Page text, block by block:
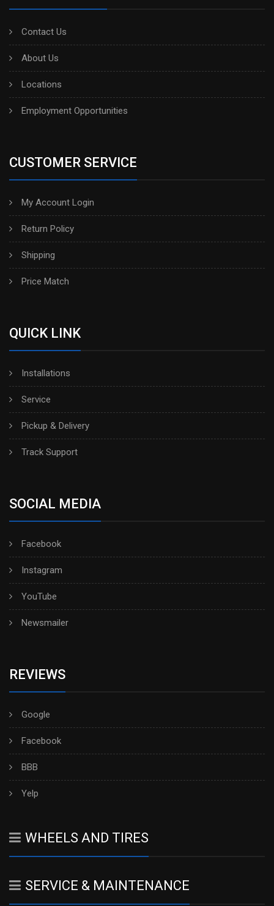
Contact Us
About Us
Locations
Employment Opportunities
CUSTOMER SERVICE
My Account Login
Return Policy
Shipping
Price Match
QUICK LINK
Installations
Service
Pickup & Delivery
Track Support
SOCIAL MEDIA
Facebook
Instagram
YouTube
Newsmailer
REVIEWS
Google
Facebook
BBB
Yelp
WHEELS AND TIRES
SERVICE & MAINTENANCE